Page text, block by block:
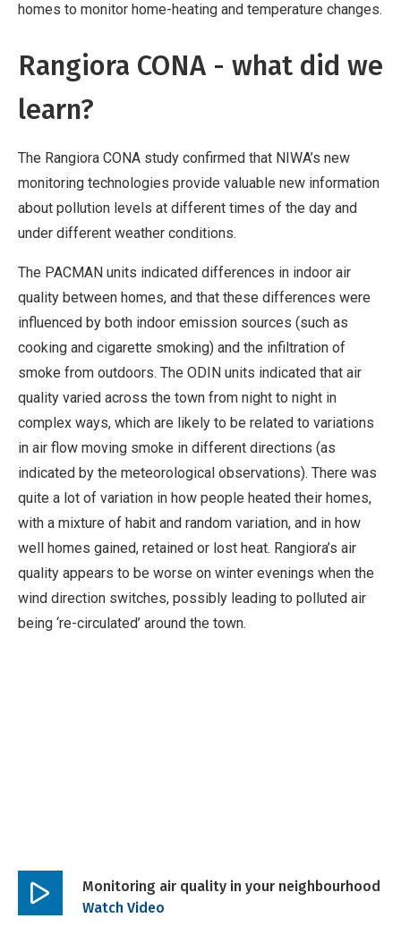
homes to monitor home-heating and temperature changes.
Rangiora CONA - what did we
learn?
The Rangiora CONA study confirmed that NIWA’s new
monitoring technologies provide valuable new information
about pollution levels at different times of the day and
under different weather conditions.
The PACMAN units indicated differences in indoor air
quality between homes, and that these differences were
influenced by both indoor emission sources (such as
cooking and cigarette smoking) and the infiltration of
smoke from outdoors. The ODIN units indicated that air
quality varied across the town from night to night in
complex ways, which are likely to be related to variations
in air flow moving smoke in different directions (as
indicated by the meteorological observations). There was
quite a lot of variation in how people heated their homes,
with a mixture of habit and random variation, and in how
well homes gained, retained or lost heat. Rangiora’s air
quality appears to be worse on winter evenings when the
wind direction switches, possibly leading to polluted air
being ‘re-circulated’ around the town.
Play
Monitoring air quality in your neighbourhood
Watch Video